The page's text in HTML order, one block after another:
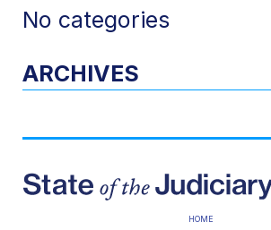
No categories
ARCHIVES
HOME